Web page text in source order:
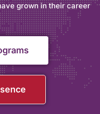
grown in their career